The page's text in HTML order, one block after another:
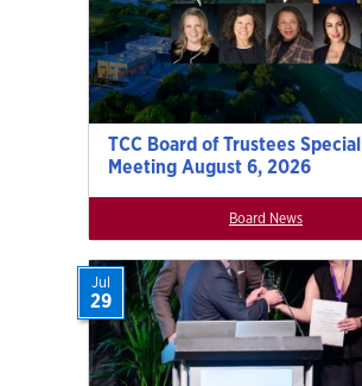
TCC Board of Trustees Special
Meeting August 6, 2026
Board News
Jul
29